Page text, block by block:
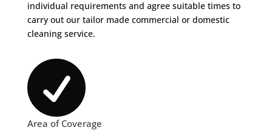
individual requirements and agree suitable times to
carry out our tailor made commercial or domestic
cleaning service.

Area of Coverage